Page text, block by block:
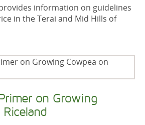
information on guidelines
in the Terai and Mid Hills of
on Growing